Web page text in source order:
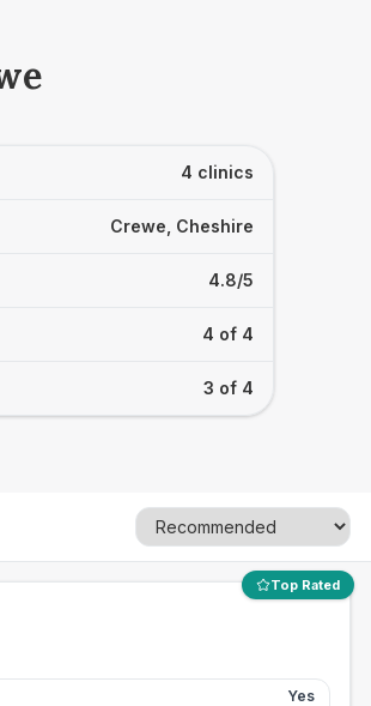
4 clinics
Crewe, Cheshire
4.8/5
4 of 4
3 of 4
Top Rated
Yes